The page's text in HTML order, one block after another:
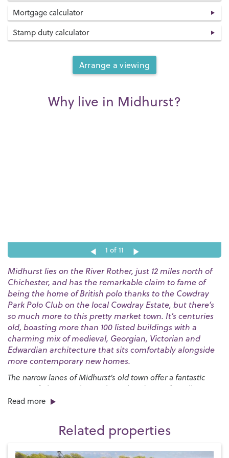
Mortgage calculator
Stamp duty calculator
Arrange a viewing
Why live in Midhurst?
1 of 11
Midhurst lies on the River Rother, just 12 miles north of
Chichester, and has the remarkable claim to fame of
being the home of British polo thanks to the Cowdray
Park Polo Club on the local Cowdray Estate, but there’s
so much more to this pretty market town. It’s centuries
old, boasting more than 100 listed buildings with a
charming mix of medieval, Georgian, Victorian and
Edwardian architecture that sits comfortably alongside
more contemporary new homes.
The narrow lanes of Midhurst’s old town offer a fantastic
variety of places to shop with an abundance of small
independent boutiques all housed in ancient buildings.
restaurants specialising in local produce to high street
favourites and charming tearooms where you can enjoy your
favourite afternoon treat.
Read more
Related properties